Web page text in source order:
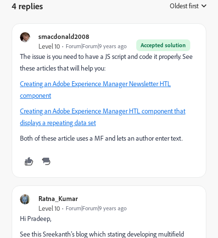
4 replies Oldest first
smacdonald2008
Accepted solution
Level 10 Forum|Forum|9 years ago
The issue is you need to have a JS script and code it properly. See
these articles that will help you:
Creating an Adobe Experience Manager Newsletter HTL
component
Creating an Adobe Experience Manager HTL component that
displays a repeating data set
Both of these article uses a MF and lets an author enter text.
Ratna_Kumar
Level 10 Forum|Forum|9 years ago
Hi Pradeep,
See this Sreekanth's blog which stating developing multifield